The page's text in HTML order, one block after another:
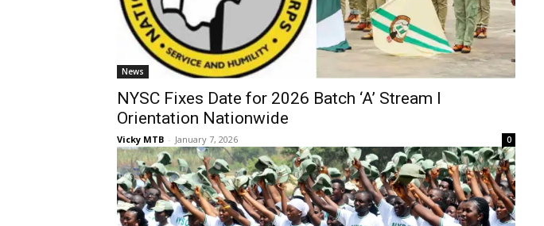
News
NYSC Fixes Date for 2026 Batch ‘A’ Stream I
Orientation Nationwide
Vicky MTB - January 7, 2026 0